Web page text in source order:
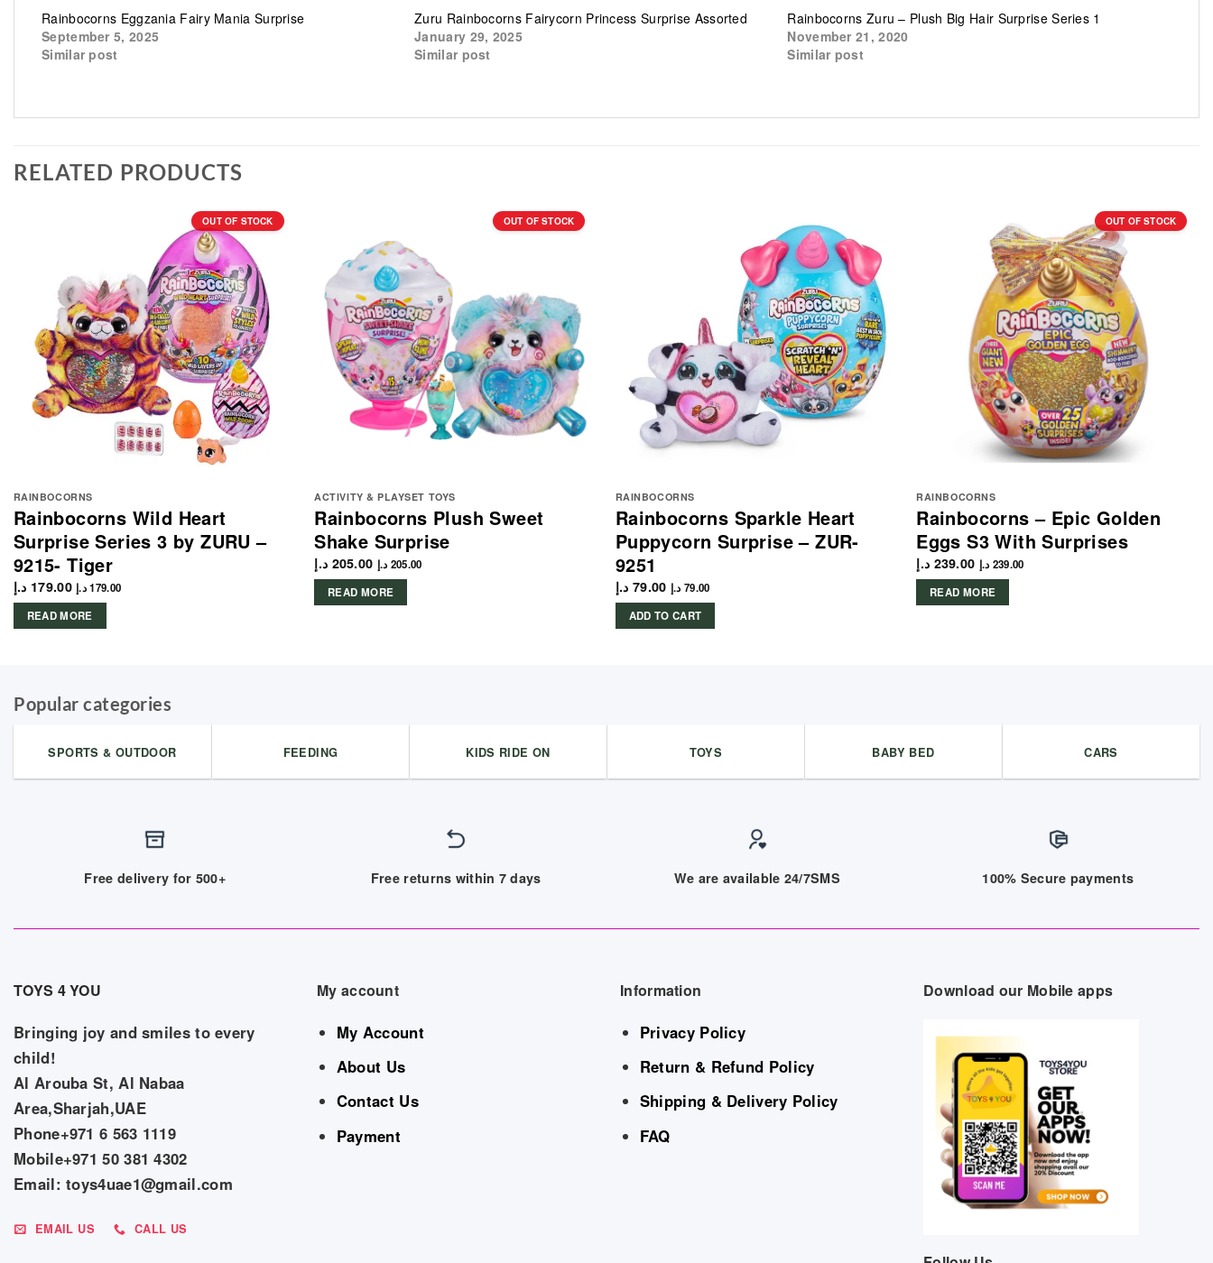
Rainbocorns Eggzania Fairy Mania Surprise
September 5, 2025
Similar post
Zuru Rainbocorns Fairycorn Princess Surprise Assorted
January 29, 2025
Similar post
Rainbocorns Zuru – Plush Big Hair Surprise Series 1
November 21, 2020
Similar post
RELATED PRODUCTS
OUT OF STOCK
RAINBOCORNS
Rainbocorns Wild Heart
Surprise Series 3 by ZURU –
9215- Tiger
179.00 د.إ 179.00د.إ
READ MORE
OUT OF STOCK
ACTIVITY & PLAYSET TOYS
Rainbocorns Plush Sweet
Shake Surprise
205.00 د.إ 205.00 د.إ
READ MORE
RAINBOCORNS
Rainbocorns Sparkle Heart
Puppycorn Surprise – ZUR-
9251
79.00 د.إ 79.00 د.إ
ADD TO CART
OUT OF STOCK
RAINBOCORNS
Rainbocorns – Epic Golden
Eggs S3 With Surprises
239.00 د.إ 239.00 د.إ
READ MORE
Popular categories
SPORTS & OUTDOOR FEEDING KIDS RIDE ON TOYS BABY BED CARS
Free delivery for 500+ Free returns within 7 days We are available 24/7SMS 100% Secure payments
TOYS 4 YOU
Bringing joy and smiles to every
child!
Al Arouba St, Al Nabaa
Area,Sharjah,UAE
Phone+971 6 563 1119
Mobile+971 50 381 4302
Email: toys4uae1@gmail.com
EMAIL US CALL US
My account
My Account
About Us
Contact Us
Payment
Information
Privacy Policy
Return & Refund Policy
Shipping & Delivery Policy
FAQ
Download our Mobile apps